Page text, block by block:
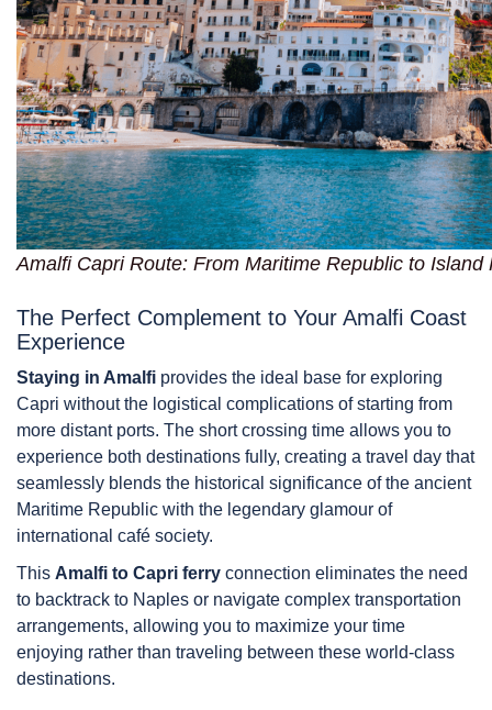
Amalfi Capri Route: From Maritime Republic to Island
The Perfect Complement to Your Amalfi Coast
Experience
Staying in Amalfi provides the ideal base for exploring
Capri without the logistical complications of starting from
more distant ports. The short crossing time allows you to
experience both destinations fully, creating a travel day that
seamlessly blends the historical significance of the ancient
Maritime Republic with the legendary glamour of
international café society.
This Amalfi to Capri ferry connection eliminates the need
to backtrack to Naples or navigate complex transportation
arrangements, allowing you to maximize your time
enjoying rather than traveling between these world-class
destinations.